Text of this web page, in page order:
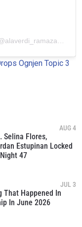
Ognjen Topic 3
AUG 4
Selina Flores,
Estupinan Locked
47
JUL 3
That Happened In
In June 2026